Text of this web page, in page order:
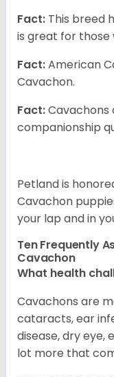
Fact: This breed
is great for those
Fact:American
Cavachon.
Fact:
companionship
Petland is
Cavachon
your lap and in
Ten Frequently
Cavachon
What health
Cavachons are
cataracts, ear
disease, dry eye,
lot more that